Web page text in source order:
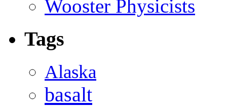
Wooster Physicists
Tags
Alaska
basalt